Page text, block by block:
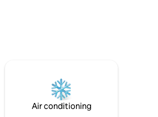
Air conditioning